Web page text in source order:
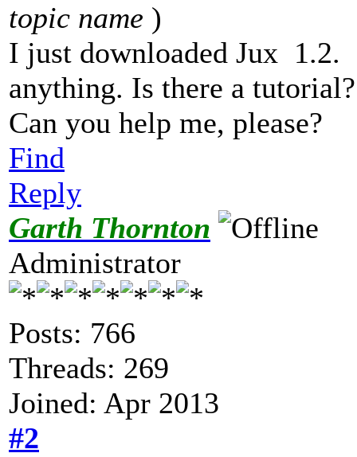
topic name )
I just downloaded Jux 1.2.
anything. Is there a
Can you help me, please?
Find
Reply
Garth Thornton
Administrator
Posts: 766
Threads: 269
Joined: Apr 2013
#2